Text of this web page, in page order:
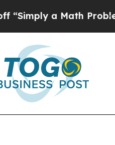
a Math Problem